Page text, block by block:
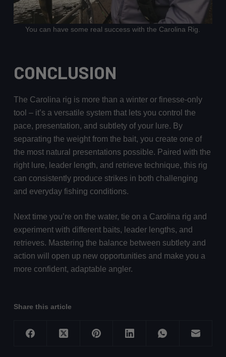
You can have some real success with the Carolina Rig.
CONCLUSION
The Carolina rig is more than a winter or finesse-only
tool – it’s a versatile system that lets you control the
pace, presentation, and subtlety of your lure. By
separating the weight from the bait, you create one of
the most natural presentations possible. Paired with the
right lure, leader length, and retrieve technique, this rig
can consistently produce strikes in both challenging
and everyday fishing conditions.
Next time you’re on the water, tie on a Carolina rig and
experiment with different baits, leader lengths, and
retrieves. Mastering the balance between subtlety and
action will open up new opportunities and make you a
more confident, adaptable angler.
Share this article